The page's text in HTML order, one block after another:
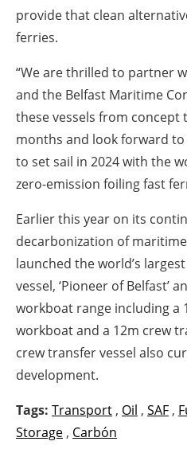
provide that clean
ferries.
“We are thrilled to partner
and the Belfast Maritime
these vessels from
months and look forward
to set sail in 2024 with the
zero-emission foiling fast
Earlier this year on its
decarbonization of
launched the world’s
vessel, ‘Pioneer of Belfast’
workboat range including a
workboat and a 12m crew
crew transfer vessel also
development.
Tags: Transport , Oil , SAF ,
Storage , Carbón